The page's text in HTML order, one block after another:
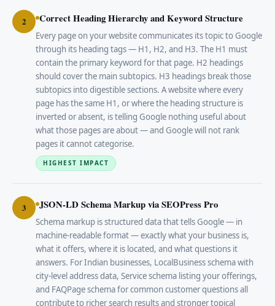
2 Correct Heading Hierarchy and Keyword Structure
Every page on your website communicates its topic to Google
through its heading tags — H1, H2, and H3. The H1 must
contain the primary keyword for that page. H2 headings
should cover the main subtopics. H3 headings break those
subtopics into digestible sections. A website where every
page has the same H1, or where the heading structure is
inverted or absent, is telling Google nothing useful about
what those pages are about — and Google will not rank
pages it cannot categorise.
HIGHEST IMPACT
3 JSON-LD Schema Markup via SEOPress Pro
Schema markup is structured data that tells Google — in
machine-readable format — exactly what your business is,
what it offers, where it is located, and what questions it
answers. For Indian businesses, LocalBusiness schema with
city-level address data, Service schema listing your offerings,
and FAQPage schema for common customer questions all
contribute to richer search results and stronger topical